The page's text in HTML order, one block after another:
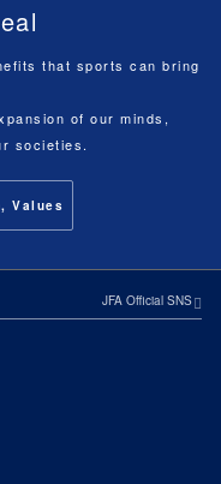
that sports can bring
of our minds,
societies.
Values
JFA Official SNS